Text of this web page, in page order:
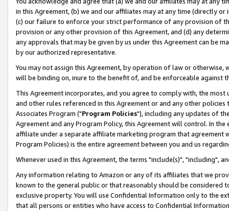
in this Agreement, (b) we and our affiliates may at any time (directly
(c) our failure to enforce your strict performance of any provision of
provision or any other provision of this Agreement, and (d) any
any approvals that may be given by us under this Agreement can be
by our authorized representative.
You may not assign this Agreement, by operation of law or
will be binding on, inure to the benefit of, and be enforceable against
This Agreement incorporates, and you agree to comply with, the
and other rules referenced in this Agreement or and any other
Associates Program ("Program Policies"), including any updates of
Agreement and any Program Policy, this Agreement will control. In
affiliate under a separate affiliate marketing program that agreement
Program Policies) is the entire agreement between you and us
Whenever used in this Agreement, the terms "include(s)", "including",
Any information relating to Amazon or any of its affiliates that we
known to the general public or that reasonably should be considered
exclusive property. You will use Confidential Information only to the
that all persons or entities who have access to Confidential